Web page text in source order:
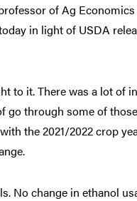
of Ag
in light of USDA
to it. There was a lot of
go through some of
the 2021/2022 crop
No change in ethanol